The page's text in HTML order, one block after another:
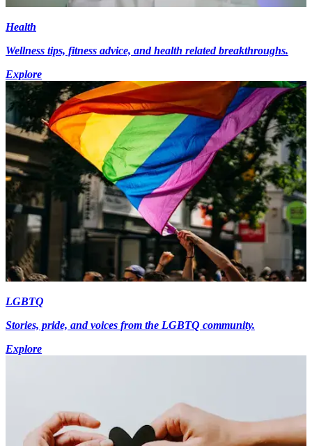
Health
Wellness tips, fitness advice, and health related breakthroughs.
Explore
LGBTQ
Stories, pride, and voices from the LGBTQ community.
Explore